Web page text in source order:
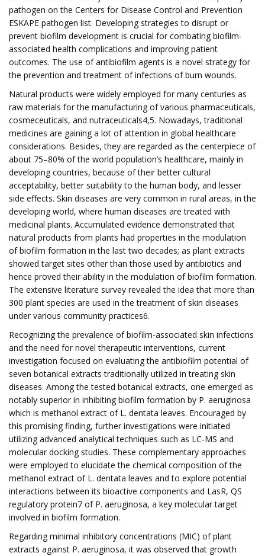
pathogen on the Centers for Disease Control and Prevention
ESKAPE pathogen list. Developing strategies to disrupt or
prevent biofilm development is crucial for combating biofilm-
associated health complications and improving patient
outcomes. The use of antibiofilm agents is a novel strategy for
the prevention and treatment of infections of burn wounds.
Natural products were widely employed for many centuries as
raw materials for the manufacturing of various pharmaceuticals,
cosmeceuticals, and nutraceuticals4,5. Nowadays, traditional
medicines are gaining a lot of attention in global healthcare
considerations. Besides, they are regarded as the centerpiece of
about 75–80% of the world population’s healthcare, mainly in
developing countries, because of their better cultural
acceptability, better suitability to the human body, and lesser
side effects. Skin diseases are very common in rural areas, in the
developing world, where human diseases are treated with
medicinal plants. Accumulated evidence demonstrated that
natural products from plants had properties in the modulation
of biofilm formation in the last two decades; as plant extracts
showed target sites other than those used by antibiotics and
hence proved their ability in the modulation of biofilm formation.
The extensive literature survey revealed the idea that more than
300 plant species are used in the treatment of skin diseases
under various community practices6.
Recognizing the prevalence of biofilm-associated skin infections
and the need for novel therapeutic interventions, current
investigation focused on evaluating the antibiofilm potential of
seven botanical extracts traditionally utilized in treating skin
diseases. Among the tested botanical extracts, one emerged as
notably superior in inhibiting biofilm formation by P. aeruginosa
which is methanol extract of L. dentata leaves. Encouraged by
this promising finding, further investigations were initiated
utilizing advanced analytical techniques such as LC-MS and
molecular docking studies. These complementary approaches
were employed to elucidate the chemical composition of the
methanol extract of L. dentata leaves and to explore potential
interactions between its bioactive components and LasR, QS
regulatory protein7 of P. aeruginosa, a key molecular target
involved in biofilm formation.
Regarding minimal inhibitory concentrations (MIC) of plant
extracts against P. aeruginosa, it was observed that growth